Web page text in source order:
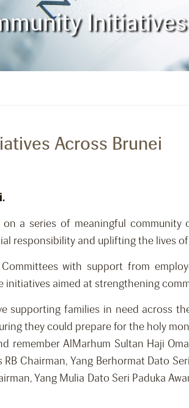
Across Brunei
a series of meaningful
responsibility and uplifting the lives
with support from
aimed at strengthening
supporting families in need across
they could prepare for the holy
AlMarhum Sultan Haji
Chairman, Yang Berhormat Dato
Yang Mulia Dato Seri Paduka